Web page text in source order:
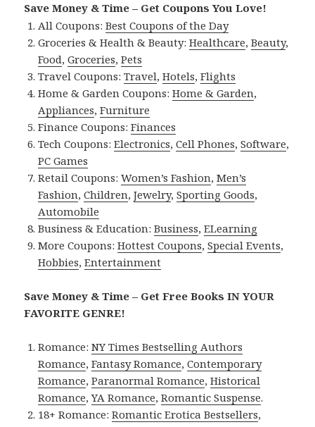
Save Money & Time – Get Coupons You Love!
All Coupons:Best Coupons of the Day
Groceries & Health & Beauty:Healthcare,Beauty,
Food,Groceries,Pets
Travel Coupons:Travel,Hotels,Flights
Home & Garden Coupons:Home & Garden,
Appliances,Furniture
Finance Coupons:Finances
Tech Coupons:Electronics,Cell Phones,Software,
PC Games
Retail Coupons:Women’s Fashion,Men’s
Fashion,Children,Jewelry,Sporting Goods,
Automobile
Business & Education:Business,ELearning
More Coupons:Hottest Coupons,Special Events,
Hobbies,Entertainment
Save Money & Time – Get Free Books IN YOUR
FAVORITE GENRE!
Romance:NY Times Bestselling Authors
Romance,Fantasy Romance,Contemporary
Romance,Paranormal Romance,Historical
Romance,YA Romance,Romantic Suspense.
18+ Romance:Romantic Erotica Bestsellers,